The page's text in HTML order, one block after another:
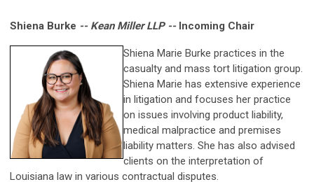
Shiena Burke -- Kean Miller LLP -- Incoming Chair
Shiena Marie Burke practices in the
casualty and mass tort litigation group.
Shiena Marie has extensive experience
in litigation and focuses her practice
on issues involving product liability,
medical malpractice and premises
liability matters. She has also advised
clients on the interpretation of
Louisiana law in various contractual disputes.